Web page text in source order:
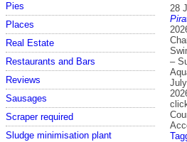
Pies
Places
Real Estate
Restaurants and Bars
Reviews
Sausages
Scraper required
Sludge minimisation plant
28
–